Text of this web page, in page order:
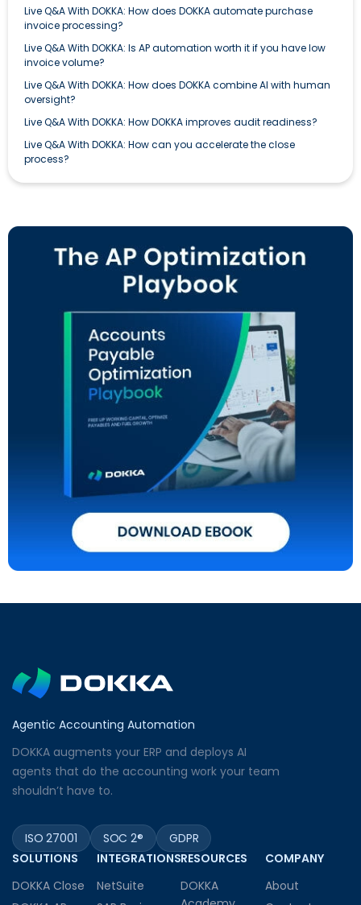
Live Q&A With DOKKA: How does DOKKA automate purchase
invoice processing?
Live Q&A With DOKKA: Is AP automation worth it if you have low
invoice volume?
Live Q&A With DOKKA: How does DOKKA combine AI with human
oversight?
Live Q&A With DOKKA: How DOKKA improves audit readiness?
Live Q&A With DOKKA: How can you accelerate the close
process?
Agentic Accounting Automation
DOKKA augments your ERP and deploys AI
agents that do the accounting work your team
shouldn’t have to.
ISO 27001 SOC 2®
GDPR
SOLUTIONS
DOKKA Close
INTEGRATIONS
NetSuite
RESOURCES
DOKKA
COMPANY
About